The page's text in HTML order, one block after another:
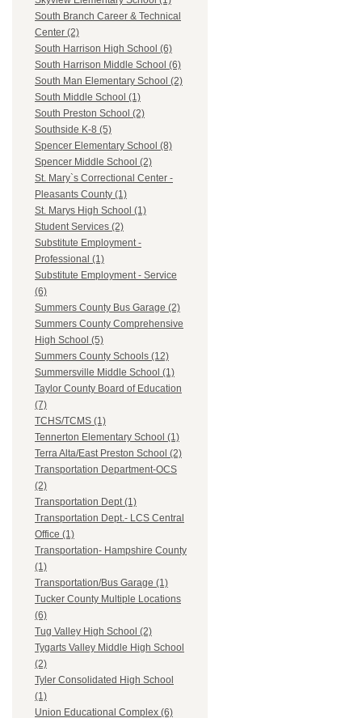
South Branch Career & Technical
Center (2)
South Harrison High School (6)
South Harrison Middle School (6)
South Man Elementary School (2)
South Middle School (1)
South Preston School (2)
Southside K-8 (5)
Spencer Elementary School (8)
Spencer Middle School (2)
St. Mary`s Correctional Center -
Pleasants County (1)
St. Marys High School (1)
Student Services (2)
Substitute Employment -
Professional (1)
Substitute Employment - Service
(6)
Summers County Bus Garage (2)
Summers County Comprehensive
High School (5)
Summers County Schools (12)
Summersville Middle School (1)
Taylor County Board of Education
(7)
TCHS/TCMS (1)
Tennerton Elementary School (1)
Terra Alta/East Preston School (2)
Transportation Department-OCS
(2)
Transportation Dept (1)
Transportation Dept.- LCS Central
Office (1)
Transportation- Hampshire County
(1)
Transportation/Bus Garage (1)
Tucker County Multiple Locations
(6)
Tug Valley High School (2)
Tygarts Valley Middle High School
(2)
Tyler Consolidated High School
(1)
Union Educational Complex (6)